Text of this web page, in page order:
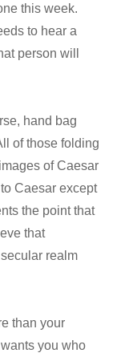
this week.
to hear a
person will
hand bag
of those folding
of Caesar
Caesar except
the point that
that
realm
than your
you who